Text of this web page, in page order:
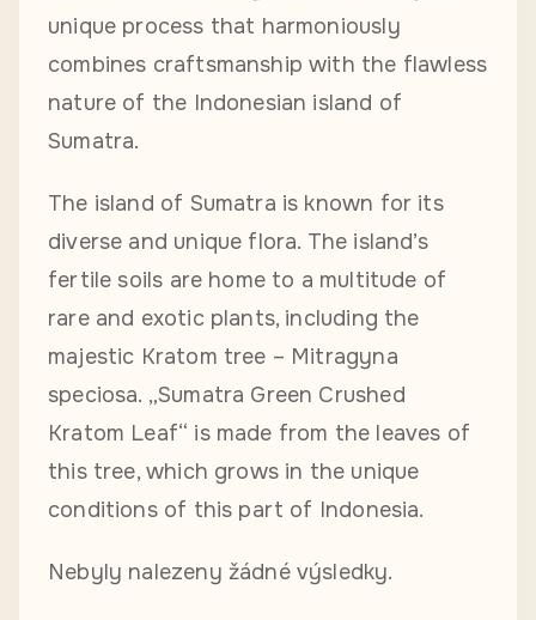
unique process that harmoniously
combines craftsmanship with the flawless
nature of the Indonesian island of
Sumatra.
The island of Sumatra is known for its
diverse and unique flora. The island’s
fertile soils are home to a multitude of
rare and exotic plants, including the
majestic Kratom tree – Mitragyna
speciosa. „Sumatra Green Crushed
Kratom Leaf“ is made from the leaves of
this tree, which grows in the unique
conditions of this part of Indonesia.
Nebyly nalezeny žádné výsledky.